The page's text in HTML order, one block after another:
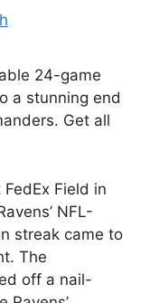
24-game
a stunning end
Get all
Field in
NFL-
streak came to
The
off a nail-